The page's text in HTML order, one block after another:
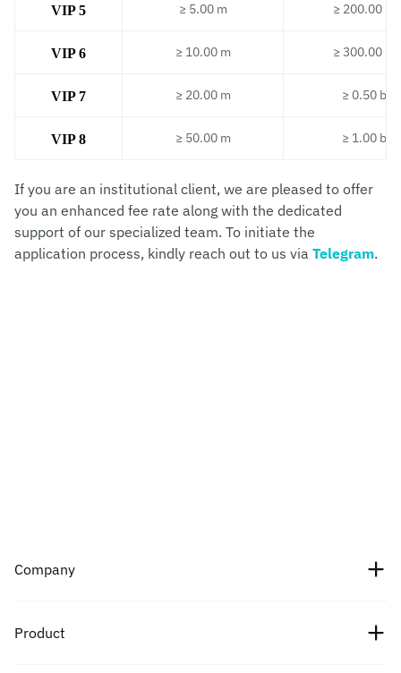
≥ 5.00 m ≥ 200.00 m
≥ 10.00 m ≥ 300.00 m
≥ 20.00 m ≥ 0.50 b
≥ 50.00 m ≥ 1.00 b
VIP 5
VIP 6
VIP 7
VIP 8
If you are an institutional client, we are pleased to offer
you an enhanced fee rate along with the dedicated
support of our specialized team. To initiate the
application process, kindly reach out to us via Telegram.
Company
Product